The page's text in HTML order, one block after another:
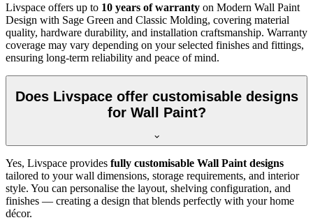
Livspace offers up to 10 years of warranty on Modern Wall Paint
Design with Sage Green and Classic Molding, covering material
quality, hardware durability, and installation craftsmanship. Warranty
coverage may vary depending on your selected finishes and fittings,
ensuring long-term reliability and peace of mind.
Does Livspace offer customisable designs
for Wall Paint?
Yes, Livspace provides fully customisable Wall Paint designs
tailored to your wall dimensions, storage requirements, and interior
style. You can personalise the layout, shelving configuration, and
finishes — creating a design that blends perfectly with your home
décor.